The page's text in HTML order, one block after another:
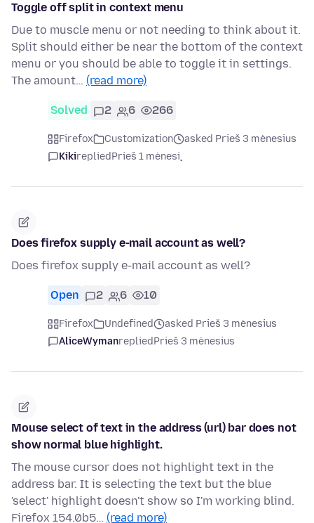
Toggle off split in context menu
Due to muscle menu or not needing to think about it.
Split should either be near the bottom of the context
menu or you should be able to toggle it in settings.
The amount… (read more)
Solved 2 6 266
Firefox Customization
asked Prieš 3 mėnesius
KikirepliedPrieš 1 mėnesį
Does firefox supply e-mail account as well?
Does firefox supply e-mail account as well?
Open 2 6 10
Firefox Undefined
asked Prieš 3 mėnesius
AliceWymanrepliedPrieš 3 mėnesius
Mouse select of text in the address (url) bar does not
show normal blue highlight.
The mouse cursor does not highlight text in the
address bar. It is selecting the text but the blue
'select' highlight doesn't show so I'm working blind.
Firefox 154.0b5… (read more)